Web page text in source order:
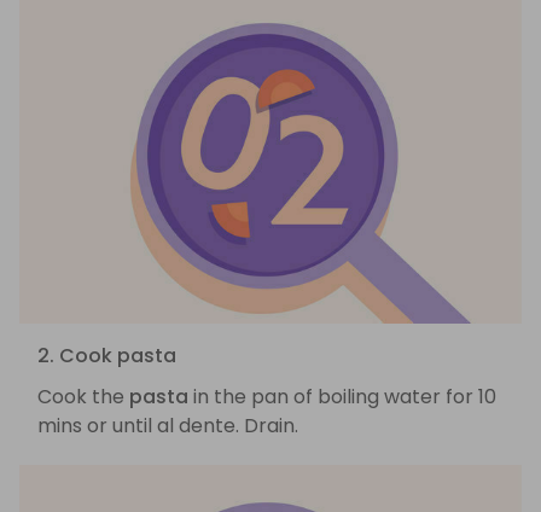
2. Cook pasta
Cook the pasta in the pan of boiling water for 10
mins or until al dente. Drain.